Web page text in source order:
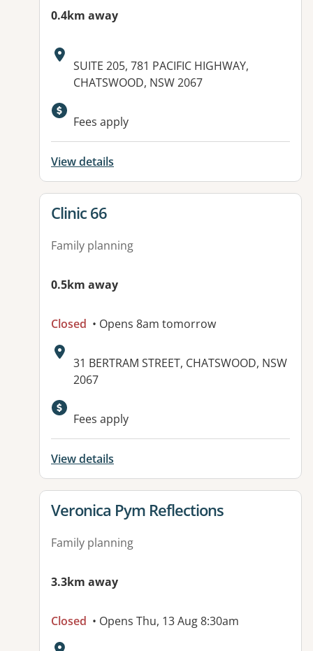
0.4km away
Address:
SUITE 205, 781 PACIFIC HIGHWAY,
CHATSWOOD, NSW 2067
Available facilities:
Fees apply
View details
View details for
Clinic 66
Family planning
0.5km away
Closed • Opens 8am tomorrow
Address:
31 BERTRAM STREET, CHATSWOOD, NSW
2067
Available facilities:
Fees apply
View details
View details for
Veronica Pym Reflections
Family planning
3.3km away
Closed • Opens Thu, 13 Aug 8:30am